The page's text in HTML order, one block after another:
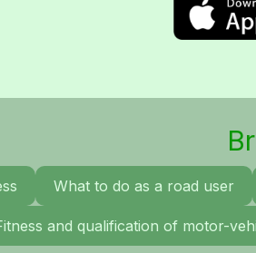
What to do as a road user
and qualification of motor-